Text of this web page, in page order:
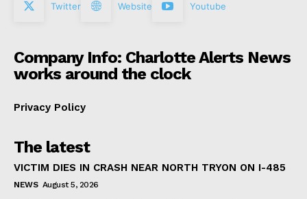
Twitter Website Youtube
Company Info: Charlotte Alerts News
works around the clock
Privacy Policy
The latest
VICTIM DIES IN CRASH NEAR NORTH TRYON ON I-485
NEWS August 5, 2026